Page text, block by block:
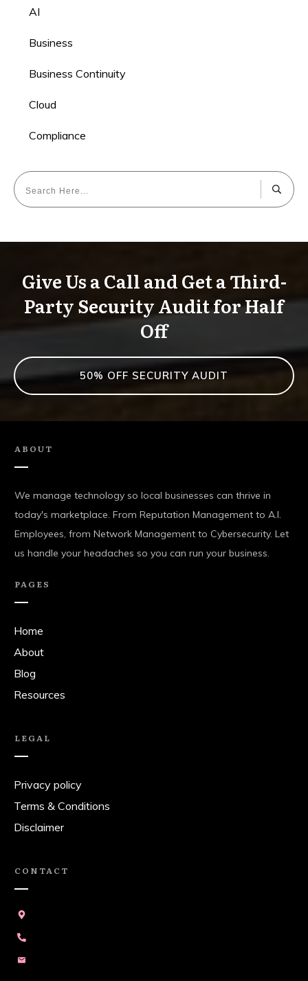
AI
Business
Business Continuity
Cloud
Compliance
Give Us a Call and Get a Third-
Party Security Audit for Half
Off
50% OFF SECURITY AUDIT
ABOUT
We manage technology so local businesses can thrive in
today's marketplace. From Reputation Management to A.I.
Employees, from Network Management to Cybersecurity. Let
us handle your headaches so you can run your business.
PAGES
Home
About
Blog
Resources
LEGAL
Privacy policy
Terms & Conditions
Disclaimer
CONTACT